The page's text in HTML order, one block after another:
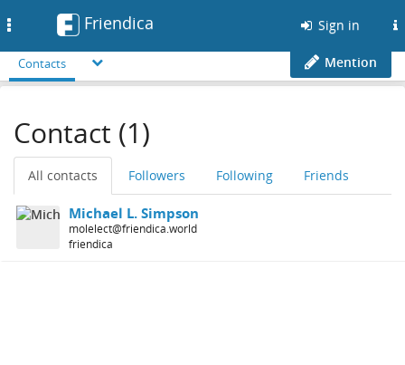
Friendica Sign in
Contacts Mention
Contact (1)
All contacts Followers Following Friends
Michael L. Simpson
molelect@friendica.world
friendica